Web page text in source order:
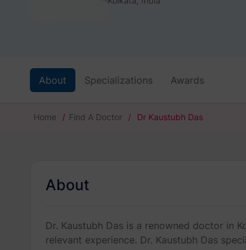
About Specializations Awards
Home / Find A Doctor / Dr Kaustubh Das
About
Dr. Kaustubh Das is a renowned doctor in
relevant experience. Dr. Kaustubh Das